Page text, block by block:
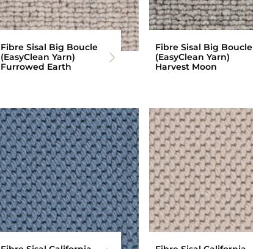
Fibre Sisal Big Boucle
(EasyClean Yarn)
Furrowed Earth
Fibre Sisal Big Boucle
(EasyClean Yarn)
Harvest Moon